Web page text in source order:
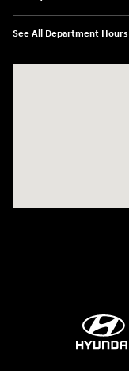
See All Department Hours